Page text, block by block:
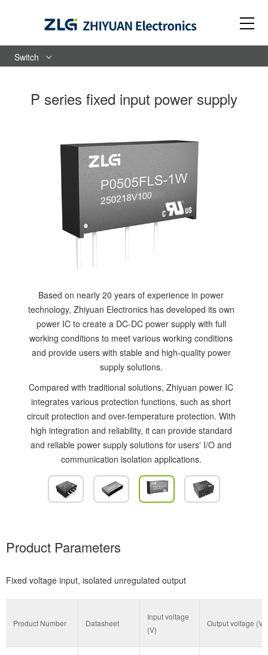
Switch
P series fixed input power supply
Based on nearly 20 years of experience in power
technology, Zhiyuan Electronics has developed its own
power IC to create a DC-DC power supply with full
working conditions to meet various working conditions
and provide users with stable and high-quality power
supply solutions.
Compared with traditional solutions, Zhiyuan power IC
integrates various protection functions, such as short
circuit protection and over-temperature protection. With
high integration and reliability, it can provide standard
and reliable power supply solutions for users' I/O and
communication isolation applications.
Product Parameters
Fixed voltage input, isolated unregulated output
Product Number Datasheet
Input voltage
(V)
Output voltage (V)